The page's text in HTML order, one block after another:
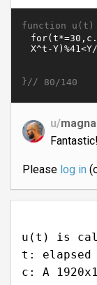
function u(t)
}// 80/140
u/magna
Fantastic!
Please log in
u(t) is
t: elapsed
c: A